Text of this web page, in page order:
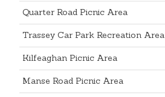
Quarter Road Picnic Area
Trassey Car Park Recreation Area
Kilfeaghan Picnic Area
Manse Road Picnic Area